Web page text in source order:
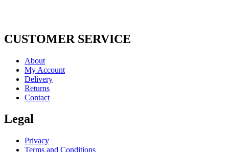
CUSTOMER SERVICE
About
My Account
Delivery
Returns
Contact
Legal
Privacy
Terms and Conditions